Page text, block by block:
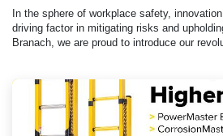
In the sphere of workplace safety,
driving factor in mitigating risks and
Branach, we are proud to introduce our